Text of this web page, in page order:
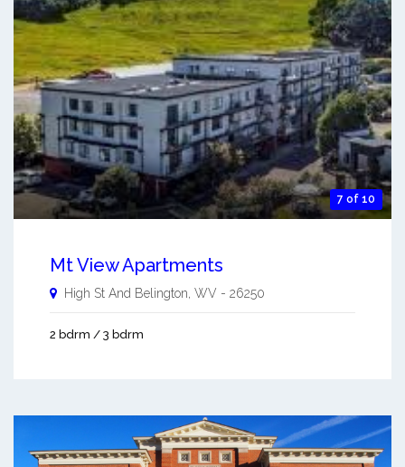
7 of 10
Mt View Apartments
High St And Belington WV - 26250
2 bdrm / 3 bdrm